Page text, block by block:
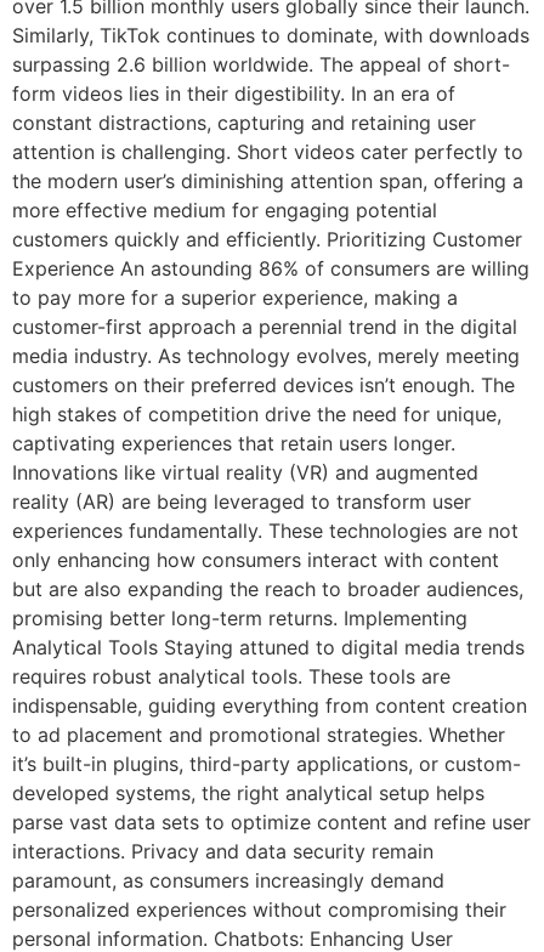
over 1.5 billion monthly users globally since their launch.
Similarly, TikTok continues to dominate, with downloads
surpassing 2.6 billion worldwide. The appeal of short-
form videos lies in their digestibility. In an era of
constant distractions, capturing and retaining user
attention is challenging. Short videos cater perfectly to
the modern user’s diminishing attention span, offering a
more effective medium for engaging potential
customers quickly and efficiently. Prioritizing Customer
Experience An astounding 86% of consumers are willing
to pay more for a superior experience, making a
customer-first approach a perennial trend in the digital
media industry. As technology evolves, merely meeting
customers on their preferred devices isn’t enough. The
high stakes of competition drive the need for unique,
captivating experiences that retain users longer.
Innovations like virtual reality (VR) and augmented
reality (AR) are being leveraged to transform user
experiences fundamentally. These technologies are not
only enhancing how consumers interact with content
but are also expanding the reach to broader audiences,
promising better long-term returns. Implementing
Analytical Tools Staying attuned to digital media trends
requires robust analytical tools. These tools are
indispensable, guiding everything from content creation
to ad placement and promotional strategies. Whether
it’s built-in plugins, third-party applications, or custom-
developed systems, the right analytical setup helps
parse vast data sets to optimize content and refine user
interactions. Privacy and data security remain
paramount, as consumers increasingly demand
personalized experiences without compromising their
personal information. Chatbots: Enhancing User